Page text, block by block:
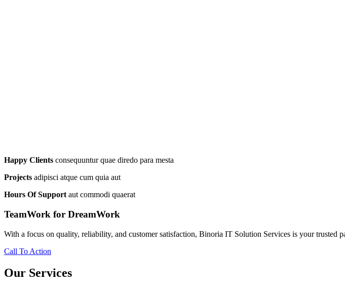
Happy Clients consequuntur quae diredo para mesta
Projects adipisci atque cum quia aut
Hours Of Support aut commodi quaerat
TeamWork for DreamWork
With a focus on quality, reliability, and customer satisfaction, Binoria IT Solution Services is your trusted
Call To Action
Our Services